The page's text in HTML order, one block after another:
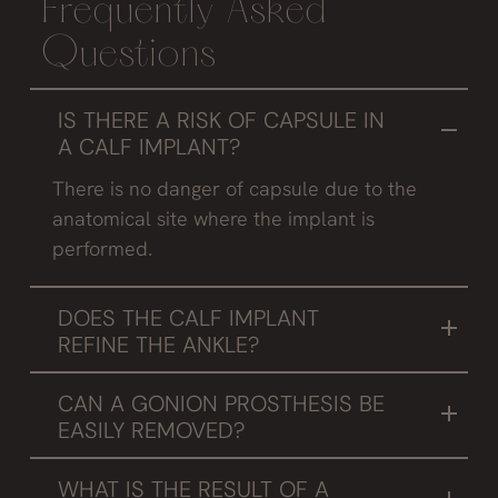
Frequently Asked
Questions
IS THERE A RISK OF CAPSULE IN
A CALF IMPLANT?
There is no danger of capsule due to the
anatomical site where the implant is
performed.
DOES THE CALF IMPLANT
REFINE THE ANKLE?
optically it appears to be thinner.
CAN A GONION PROSTHESIS BE
EASILY REMOVED?
WHAT IS THE RESULT OF A